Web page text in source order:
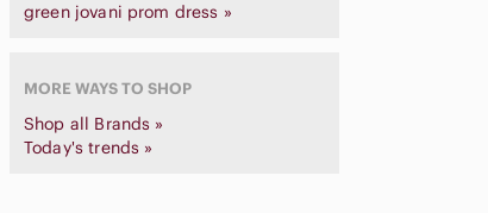
green jovani prom dress »
MORE WAYS TO SHOP
Shop all Brands »
Today's trends »